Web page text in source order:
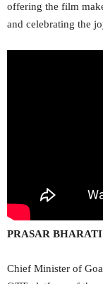
offering the film
and celebrating the
PRASAR
Chief Minister of